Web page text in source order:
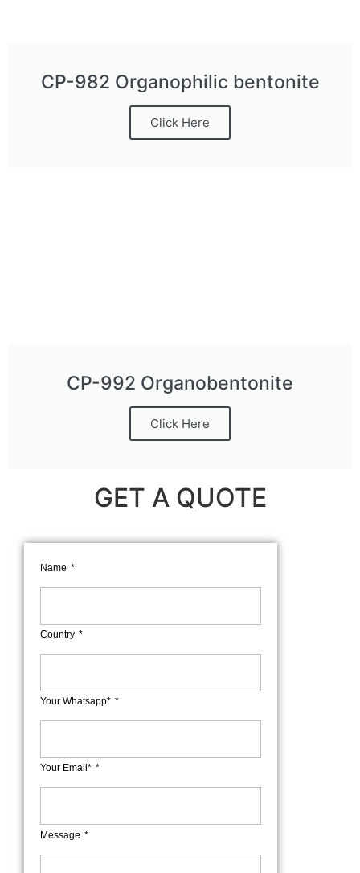
CP-982 Organophilic bentonite
Click Here
CP-992 Organobentonite
Click Here
GET A QUOTE
Name
Country
Your Whatsapp*
Your Email*
Message